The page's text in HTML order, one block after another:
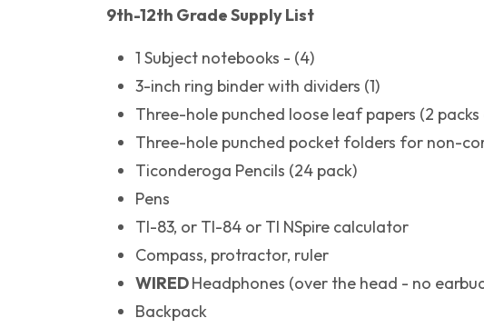
9th-12th Grade Supply List
1 Subject notebooks - (4)
3-inch ring binder with dividers (1)
Three-hole punched loose leaf papers (2
Three-hole punched pocket folders for non-
Ticonderoga Pencils (24 pack)
Pens
TI-83, or TI-84 or TI NSpire calculator
Compass, protractor, ruler
WIREDHeadphones (over the head - no
Backpack